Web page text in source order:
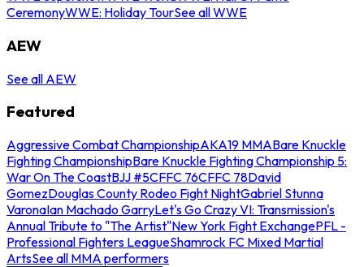
CeremonyWWE: Holiday TourSee all WWE
AEW
See all AEW
Featured
Aggressive Combat ChampionshipAKA19 MMABare Knuckle
Fighting ChampionshipBare Knuckle Fighting Championship 5:
War On The CoastBJJ #5CFFC 76CFFC 78David
GomezDouglas County Rodeo Fight NightGabriel Stunna
VaronaIan Machado GarryLet's Go Crazy VI: Transmission's
Annual Tribute to "The Artist"New York Fight ExchangePFL -
Professional Fighters LeagueShamrock FC Mixed Martial
ArtsSee all MMA performers